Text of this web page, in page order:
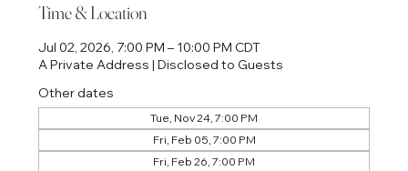
Time & Location
Jul 02, 2026, 7:00 PM – 10:00 PM CDT
A Private Address | Disclosed to Guests
Other dates
Tue, Nov 24, 7:00 PM
Fri, Feb 05, 7:00 PM
Fri, Feb 26, 7:00 PM